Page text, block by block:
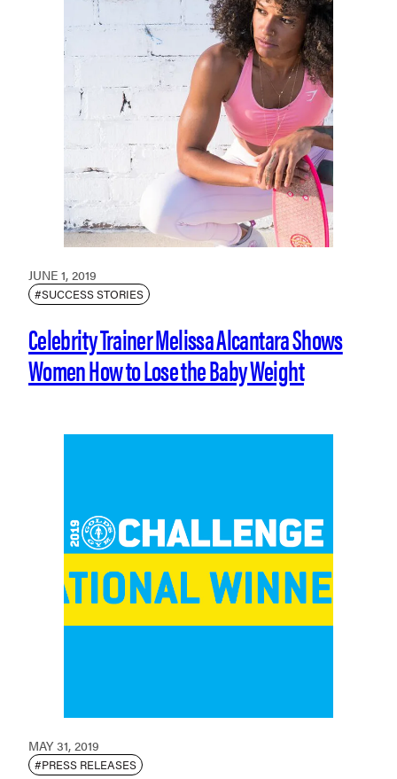
JUNE 1, 2019
#SUCCESS STORIES
Celebrity Trainer Melissa Alcantara Shows
Women How to Lose the Baby Weight
MAY 31, 2019
#PRESS RELEASES